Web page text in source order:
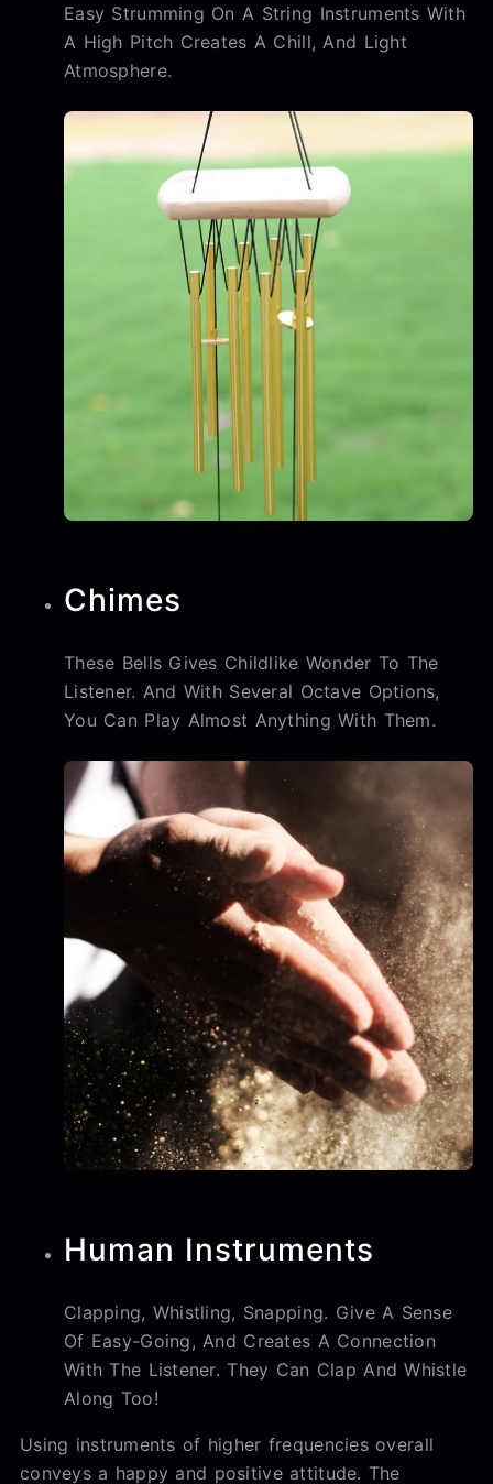
Easy Strumming On A String Instruments With
A High Pitch Creates A Chill, And Light
Atmosphere.
Chimes
These Bells Gives Childlike Wonder To The
Listener. And With Several Octave Options,
You Can Play Almost Anything With Them.
Human Instruments
Clapping, Whistling, Snapping. Give A Sense
Of Easy-Going, And Creates A Connection
With The Listener. They Can Clap And Whistle
Along Too!
Using instruments of higher frequencies overall
conveys a happy and positive attitude. The